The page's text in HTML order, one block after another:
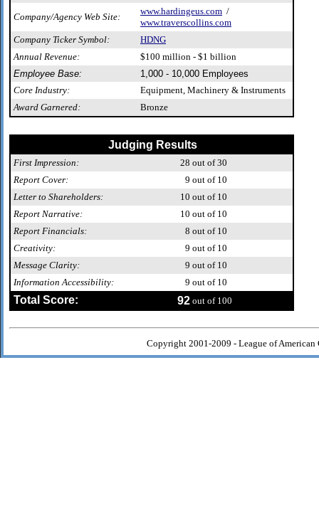
Company/Agency Web Site:
www.hardingeus.com /
www.traverscollins.com
Company Ticker Symbol:
HDNG
Annual Revenue:
$100 million - $1 billion
Employee Base:
1,000 - 10,000 Employees
Core Industry:
Equipment, Machinery & Instruments
Award Garnered:
Bronze
Judging Results
First Impression: 28 out of 30
Report Cover:
9 out of 10
Letter to Shareholders:
10 out of 10
Report Narrative:
10 out of 10
Report Financials:
8 out of 10
Creativity:
9 out of 10
Message Clarity:
9 out of 10
Information Accessibility:
9 out of 10
Total Score: 92 out of 100
Copyright 2001-2009 - League of